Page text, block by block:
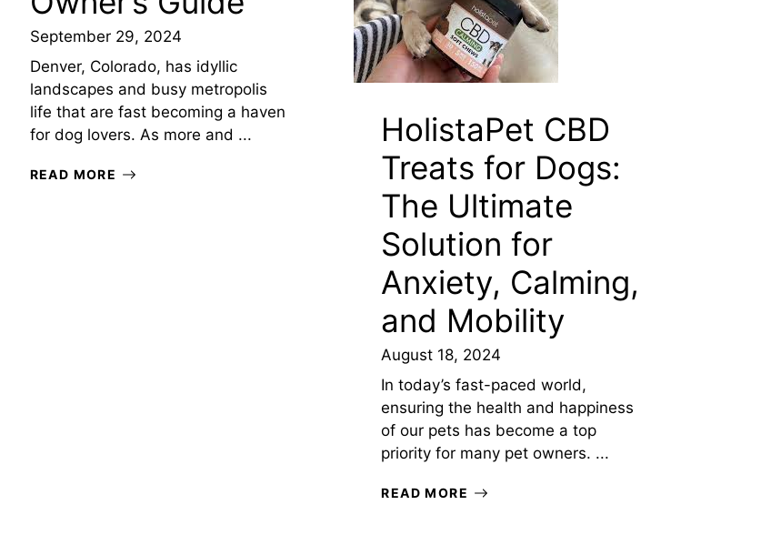
September 29, 2024
Denver, Colorado, has idyllic
landscapes and busy metropolis
life that are fast becoming a haven
for dog lovers. As more and ...
READ MORE
HolistaPet CBD
Treats for Dogs:
The Ultimate
Solution for
Anxiety, Calming,
and Mobility
August 18, 2024
In today’s fast-paced world,
ensuring the health and happiness
of our pets has become a top
priority for many pet owners. ...
READ MORE